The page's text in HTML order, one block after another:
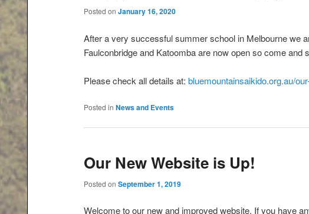
Posted on January 16, 2020
After a very successful summer school in Melbourne we
Faulconbridge and Katoomba are now open so come and
Please check all details at: bluemountainsaikido.org.au/
Posted in News and Events
Our New Website is Up!
Posted on September 1, 2019
Welcome to our new and improved website. If you have